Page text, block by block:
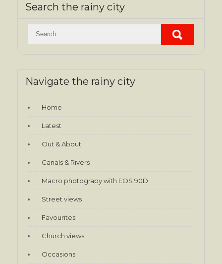
Search the rainy city
Navigate the rainy city
Home
Latest
Out & About
Canals & Rivers
Macro photograpy with EOS 90D
Street views
Favourites
Church views
Occasions